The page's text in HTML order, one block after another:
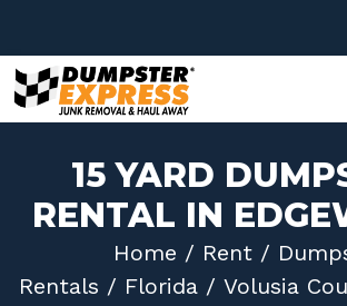
to
content
15 YARD
RENTAL IN
Home / Rent /
Rentals / Florida / Volusia